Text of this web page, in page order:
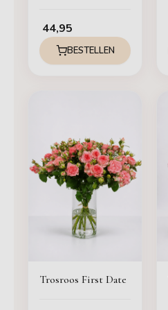
44,95
BESTELLEN
Trosroos First Date